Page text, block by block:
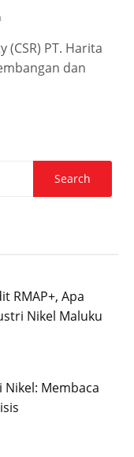
PT. Harita
dan
RMAP+, Apa
Nikel Maluku
Membaca